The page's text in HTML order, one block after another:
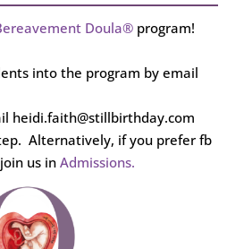
Doula® program!
into the program by email
heidi.faith@stillbirthday.com
Alternatively, if you prefer fb
us in Admissions.